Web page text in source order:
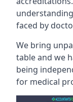
faced by
We bring
table and we
being
for medical